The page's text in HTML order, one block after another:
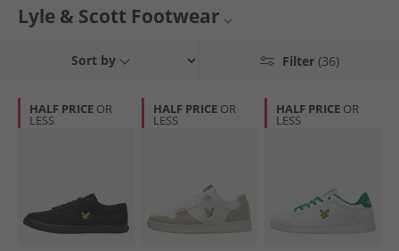
Lyle & Scott Footwear
designed for everyday wear while maintaining a fashionable appearance.
feature the iconic Lyle & Scott branding. Smart, reliable and low priced,
what more could you ask for?
Lyle & Scott Trainers
Lyle & Scott
Filter (36)
Sort by
HALF PRICE OR
LESS
HALF PRICE OR
LESS
HALF PRICE OR
LESS